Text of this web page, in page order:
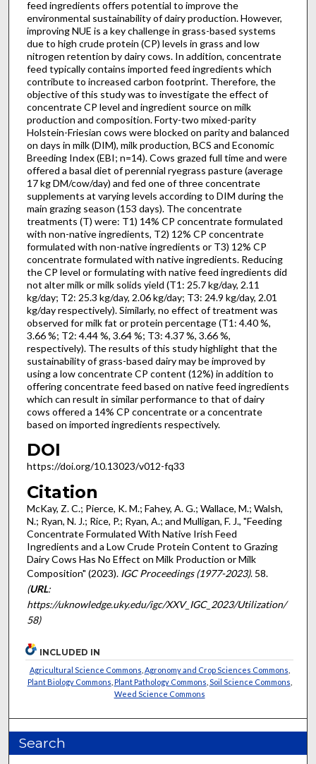
feed ingredients offers potential to improve the
environmental sustainability of dairy production. However,
improving NUE is a key challenge in grass-based systems
due to high crude protein (CP) levels in grass and low
nitrogen retention by dairy cows. In addition, concentrate
feed typically contains imported feed ingredients which
contribute to increased carbon footprint. Therefore, the
objective of this study was to investigate the effect of
concentrate CP level and ingredient source on milk
production and composition. Forty-two mixed-parity
Holstein-Friesian cows were blocked on parity and balanced
on days in milk (DIM), milk production, BCS and Economic
Breeding Index (EBI; n=14). Cows grazed full time and were
offered a basal diet of perennial ryegrass pasture (average
17 kg DM/cow/day) and fed one of three concentrate
supplements at varying levels according to DIM during the
main grazing season (153 days). The concentrate
treatments (T) were: T1) 14% CP concentrate formulated
with non-native ingredients, T2) 12% CP concentrate
formulated with non-native ingredients or T3) 12% CP
concentrate formulated with native ingredients. Reducing
the CP level or formulating with native feed ingredients did
not alter milk or milk solids yield (T1: 25.7 kg/day, 2.11
kg/day; T2: 25.3 kg/day, 2.06 kg/day; T3: 24.9 kg/day, 2.01
kg/day respectively). Similarly, no effect of treatment was
observed for milk fat or protein percentage (T1: 4.40 %,
3.66 %; T2: 4.44 %, 3.64 %; T3: 4.37 %, 3.66 %,
respectively). The results of this study highlight that the
sustainability of grass-based dairy may be improved by
using a low concentrate CP content (12%) in addition to
offering concentrate feed based on native feed ingredients
which can result in similar performance to that of dairy
cows offered a 14% CP concentrate or a concentrate
based on imported ingredients respectively.
DOI
https://doi.org/10.13023/v012-fq33
Citation
McKay, Z. C.; Pierce, K. M.; Fahey, A. G.; Wallace, M.; Walsh,
N.; Ryan, N. J.; Rice, P.; Ryan, A.; and Mulligan, F. J., "Feeding
Concentrate Formulated With Native Irish Feed
Ingredients and a Low Crude Protein Content to Grazing
Dairy Cows Has No Effect on Milk Production or Milk
Composition" (2023). IGC Proceedings (1977-2023). 58.
(URL:
https://uknowledge.uky.edu/igc/XXV_IGC_2023/Utilization/
58)
INCLUDED IN
Agricultural Science Commons Agronomy and Crop Sciences Commons
Plant Biology Commons Plant Pathology Commons Soil Science Commons
Weed Science Commons
Search